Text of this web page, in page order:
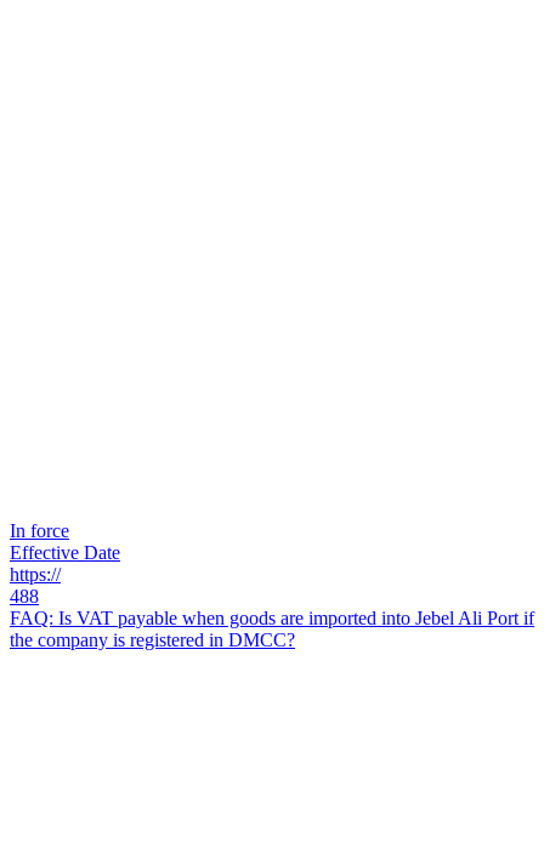
In force
Effective Date
https://
488
FAQ: Is VAT payable when goods are imported into Jebel Ali Port if
the company is registered in DMCC?